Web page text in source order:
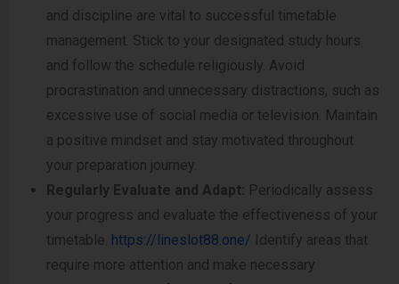
and discipline are vital to successful timetable
management. Stick to your designated study hours
and follow the schedule religiously. Avoid
procrastination and unnecessary distractions, such as
excessive use of social media or television. Maintain
a positive mindset and stay motivated throughout
your preparation journey.
Regularly Evaluate and Adapt: Periodically assess
your progress and evaluate the effectiveness of your
timetable. https://lineslot88.one/ Identify areas that
require more attention and make necessary